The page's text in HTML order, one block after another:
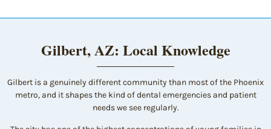
Gilbert, AZ: Local Knowledge
Gilbert is a genuinely different community than most of the Phoenix
metro, and it shapes the kind of dental emergencies and patient
needs we see regularly.